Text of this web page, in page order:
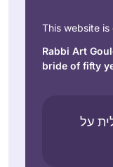
This website
Rabbi Art
bride of fifty
על